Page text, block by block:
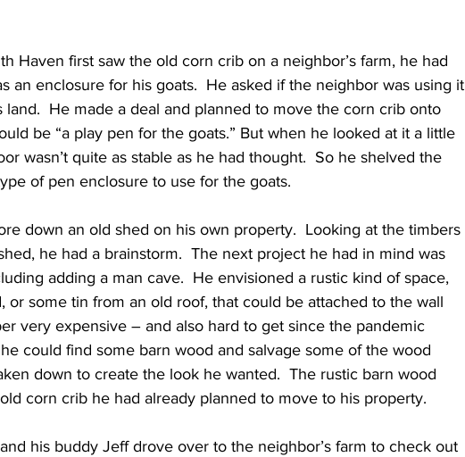
Haven first saw the old corn crib on a neighbor’s farm, he had
an enclosure for his goats.  He asked if the neighbor was using it
He made a deal and planned to move the corn crib onto
be “a play pen for the goats.” But when he looked at it a little
wasn’t quite as stable as he had thought.  So he shelved the
of pen enclosure to use for the goats.
down an old shed on his own property.  Looking at the timbers
he had a brainstorm.  The next project he had in mind was
adding a man cave.  He envisioned a rustic kind of space,
or some tin from an old roof, that could be attached to the wall
very expensive – and also hard to get since the pandemic
could find some barn wood and salvage some of the wood
down to create the look he wanted.  The rustic barn wood
corn crib he had already planned to move to his property.
his buddy Jeff drove over to the neighbor’s farm to check out